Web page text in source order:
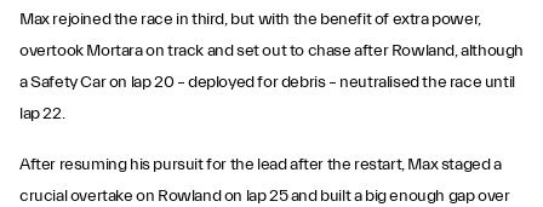
Max rejoined the race in third, but with the benefit of extra power,
overtook Mortara on track and set out to chase after Rowland, although
a Safety Car on lap 20 – deployed for debris – neutralised the race until
lap 22.
After resuming his pursuit for the lead after the restart, Max staged a
crucial overtake on Rowland on lap 25 and built a big enough gap over